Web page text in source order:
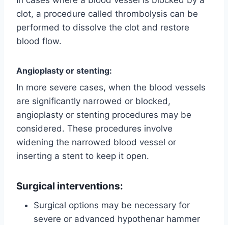
clot, a procedure called thrombolysis can be
performed to dissolve the clot and restore
blood flow.
Angioplasty or stenting:
In more severe cases, when the blood vessels
are significantly narrowed or blocked,
angioplasty or stenting procedures may be
considered. These procedures involve
widening the narrowed blood vessel or
inserting a stent to keep it open.
Surgical interventions:
Surgical options may be necessary for
severe or advanced hypothenar hammer